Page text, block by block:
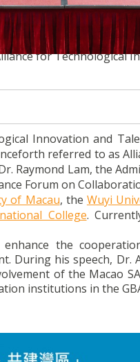
AND TALENT
for Technological
Innovation and
referred to as
Raymond Lam, the
Forum on
of Macau, the Wuyi
College.
the
During his speech, Dr.
of the Macao
institutions in the